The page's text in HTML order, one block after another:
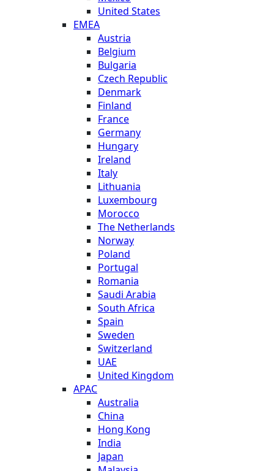
United States
EMEA
Austria
Belgium
Bulgaria
Czech Republic
Denmark
Finland
France
Germany
Hungary
Ireland
Italy
Lithuania
Luxembourg
Morocco
The Netherlands
Norway
Poland
Portugal
Romania
Saudi Arabia
South Africa
Spain
Sweden
Switzerland
UAE
United Kingdom
APAC
Australia
China
Hong Kong
India
Japan